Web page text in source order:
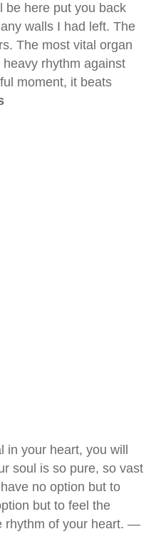
be here put you back
walls I had left. The
The most vital organ
rhythm against
moment, it beats
your heart, you will
soul is so pure, so vast
no option but to
but to feel the
rhythm of your heart. —